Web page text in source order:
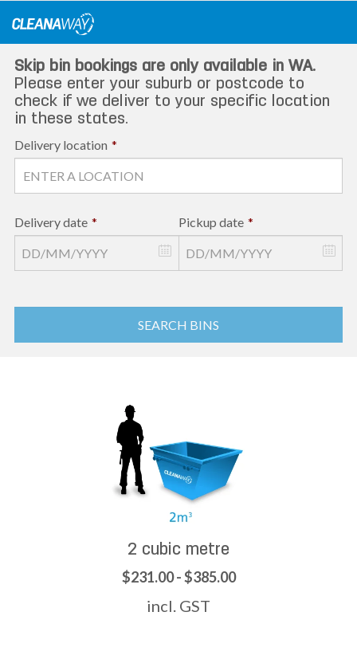
Skip bin bookings are only available in WA.
Please enter your suburb or postcode to
check if we deliver to your specific location
in these states.
Delivery location *
Delivery date * Pickup date *
SEARCH BINS
2 cubic metre
$231.00 - $385.00
incl. GST